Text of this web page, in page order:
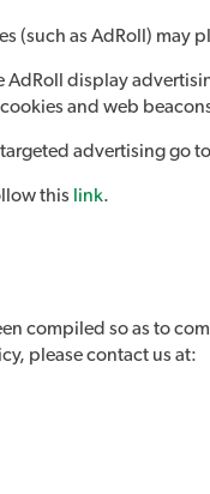
(such as AdRoll) may
AdRoll display
and web
advertising go to
this link.
compiled so as to
please contact us at: